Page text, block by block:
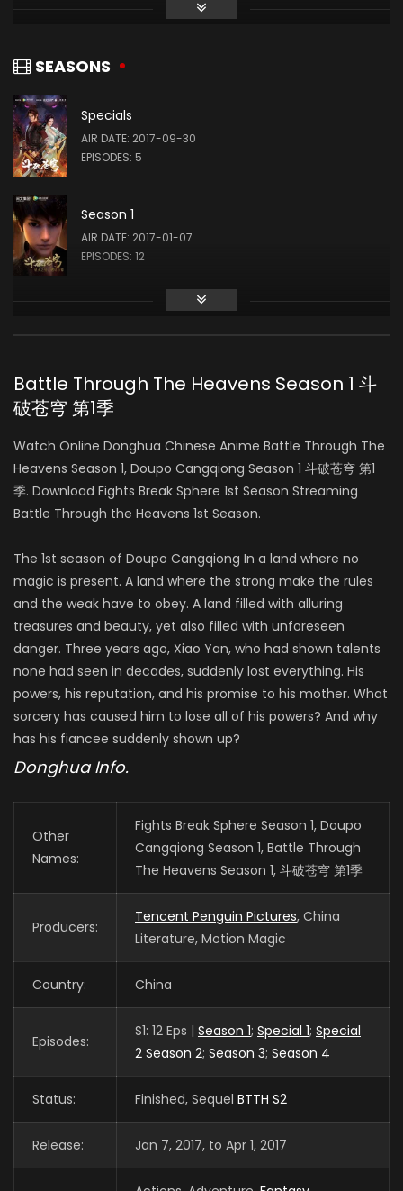
SEASONS
Specials
AIR DATE: 2017-09-30
EPISODES: 5
Season 1
AIR DATE: 2017-01-07
EPISODES: 12
Season 3
EPISODES: 12
Season 4
EPISODES: 24
Battle Through The Heavens Season 1 斗
破苍穹 第1季
Watch Online Donghua Chinese Anime Battle Through The
Heavens Season 1, Doupo Cangqiong Season 1 斗破苍穹 第1
季. Download Fights Break Sphere 1st Season Streaming
Battle Through the Heavens 1st Season.
The 1st season of Doupo Cangqiong In a land where no
magic is present. A land where the strong make the rules
and the weak have to obey. A land filled with alluring
treasures and beauty, yet also filled with unforeseen
danger. Three years ago, Xiao Yan, who had shown talents
none had seen in decades, suddenly lost everything. His
powers, his reputation, and his promise to his mother. What
sorcery has caused him to lose all of his powers? And why
has his fiancee suddenly shown up?
Donghua Info.
Other
Names:
Fights Break Sphere Season 1, Doupo
Cangqiong Season 1, Battle Through
The Heavens Season 1, 斗破苍穹 第1季
Producers:
Tencent Penguin Pictures, China
Literature, Motion Magic
Country: China
Episodes:
S1: 12 Eps | Season 1; Special 1; Special
2 Season 2; Season 3; Season 4
Status: Finished, Sequel BTTH S2
Release: Jan 7, 2017, to Apr 1, 2017